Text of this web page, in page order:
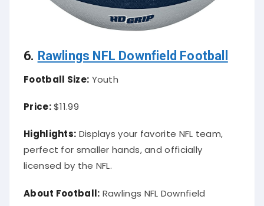
6. Rawlings NFL Downfield Football
Football Size: Youth
Price:$11.99
Highlights: Displays your favorite NFL team,
perfect for smaller hands, and officially
licensed by the NFL.
About Football: Rawlings NFL Downfield